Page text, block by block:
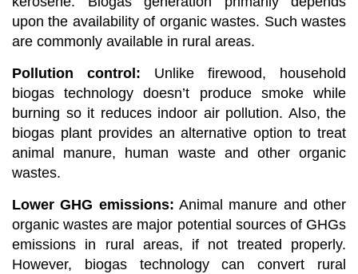
upon the availability of organic wastes. Such wastes
are commonly available in rural areas.
Pollution control: Unlike firewood,
household
biogas technology doesn’t produce smoke while
burning so it reduces indoor air pollution. Also, the
biogas plant provides an alternative option to treat
animal manure, human waste and other organic
wastes.
Lower GHG emissions: Animal manure and other
organic wastes are major potential sources of GHGs
emissions in rural areas, if not treated properly.
However, biogas technology can convert rural